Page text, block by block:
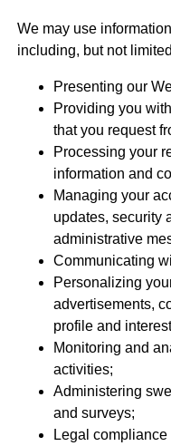
We may use
including, but not
Presenting our
Providing you
that you request
Processing your
information and
Managing your
updates, security
administrative
Communicating
Personalizing
advertisements,
profile and
Monitoring and
activities;
Administering
and surveys;
Legal